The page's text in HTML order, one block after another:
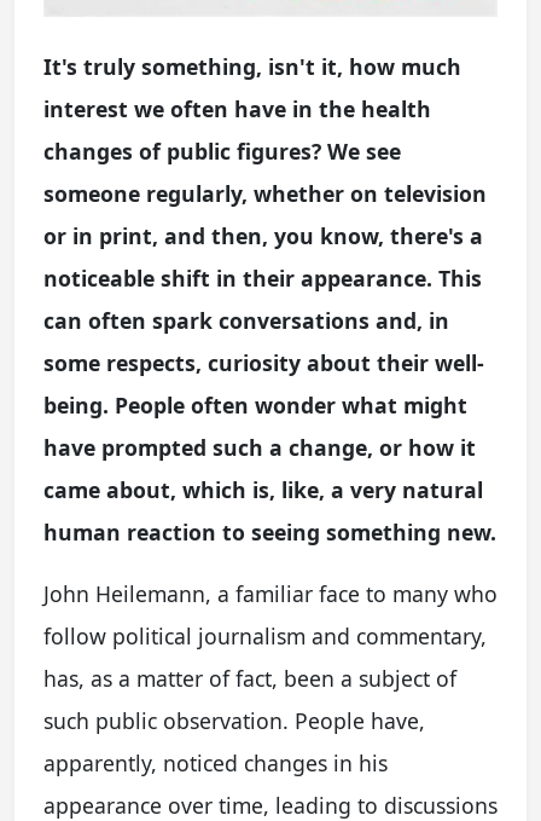
It's truly something, isn't it, how much
interest we often have in the health
changes of public figures? We see
someone regularly, whether on television
or in print, and then, you know, there's a
noticeable shift in their appearance. This
can often spark conversations and, in
some respects, curiosity about their well-
being. People often wonder what might
have prompted such a change, or how it
came about, which is, like, a very natural
human reaction to seeing something new.
John Heilemann, a familiar face to many who
follow political journalism and commentary,
has, as a matter of fact, been a subject of
such public observation. People have,
apparently, noticed changes in his
appearance over time, leading to discussions